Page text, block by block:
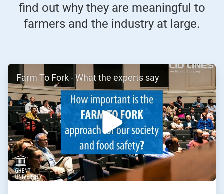
find out why they are meaningful to
farmers and the industry at large.
ArticleTile
of
2
Farm To Fork - What the experts say